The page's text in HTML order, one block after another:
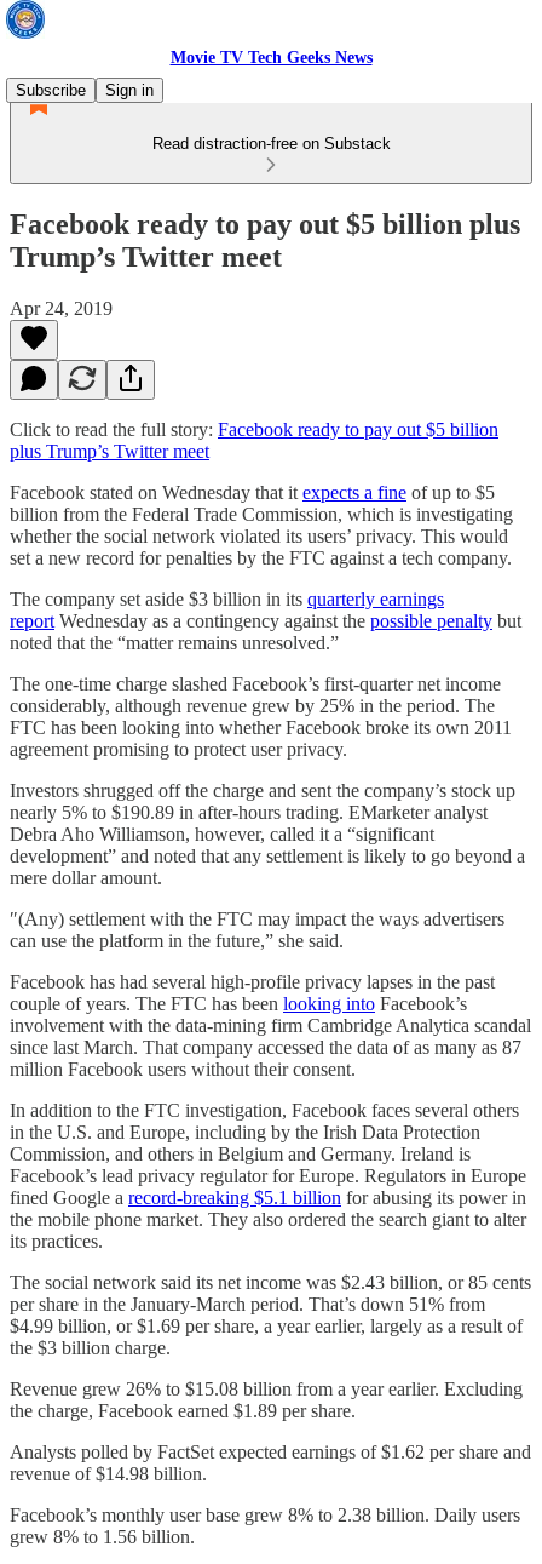
Movie TV Tech Geeks News
Subscribe
Sign in
Read distraction-free on Substack
Facebook ready to pay out $5 billion plus
Trump’s Twitter meet
Apr 24, 2019
Click to read the full story: Facebook ready to pay out $5 billion
plus Trump’s Twitter meet
Facebook stated on Wednesday that it expects a fine of up to $5
billion from the Federal Trade Commission, which is investigating
whether the social network violated its users’ privacy. This would
set a new record for penalties by the FTC against a tech company.
The company set aside $3 billion in its quarterly earnings
report Wednesday as a contingency against the possible penalty but
noted that the “matter remains unresolved.”
The one-time charge slashed Facebook’s first-quarter net income
considerably, although revenue grew by 25% in the period. The
FTC has been looking into whether Facebook broke its own 2011
agreement promising to protect user privacy.
Investors shrugged off the charge and sent the company’s stock up
nearly 5% to $190.89 in after-hours trading. EMarketer analyst
Debra Aho Williamson, however, called it a “significant
development” and noted that any settlement is likely to go beyond a
mere dollar amount.
″(Any) settlement with the FTC may impact the ways advertisers
can use the platform in the future,” she said.
Facebook has had several high-profile privacy lapses in the past
couple of years. The FTC has been looking into Facebook’s
involvement with the data-mining firm Cambridge Analytica scandal
since last March. That company accessed the data of as many as 87
million Facebook users without their consent.
In addition to the FTC investigation, Facebook faces several others
in the U.S. and Europe, including by the Irish Data Protection
Commission, and others in Belgium and Germany. Ireland is
Facebook’s lead privacy regulator for Europe. Regulators in Europe
fined Google a record-breaking $5.1 billion for abusing its power in
the mobile phone market. They also ordered the search giant to alter
its practices.
The social network said its net income was $2.43 billion, or 85 cents
per share in the January-March period. That’s down 51% from
$4.99 billion, or $1.69 per share, a year earlier, largely as a result of
the $3 billion charge.
Revenue grew 26% to $15.08 billion from a year earlier. Excluding
the charge, Facebook earned $1.89 per share.
Analysts polled by FactSet expected earnings of $1.62 per share and
revenue of $14.98 billion.
Facebook’s monthly user base grew 8% to 2.38 billion. Daily users
grew 8% to 1.56 billion.